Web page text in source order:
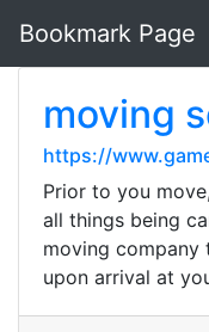
Bookmark Page
moving
https://
Prior to you
all things being
moving
upon arrival at